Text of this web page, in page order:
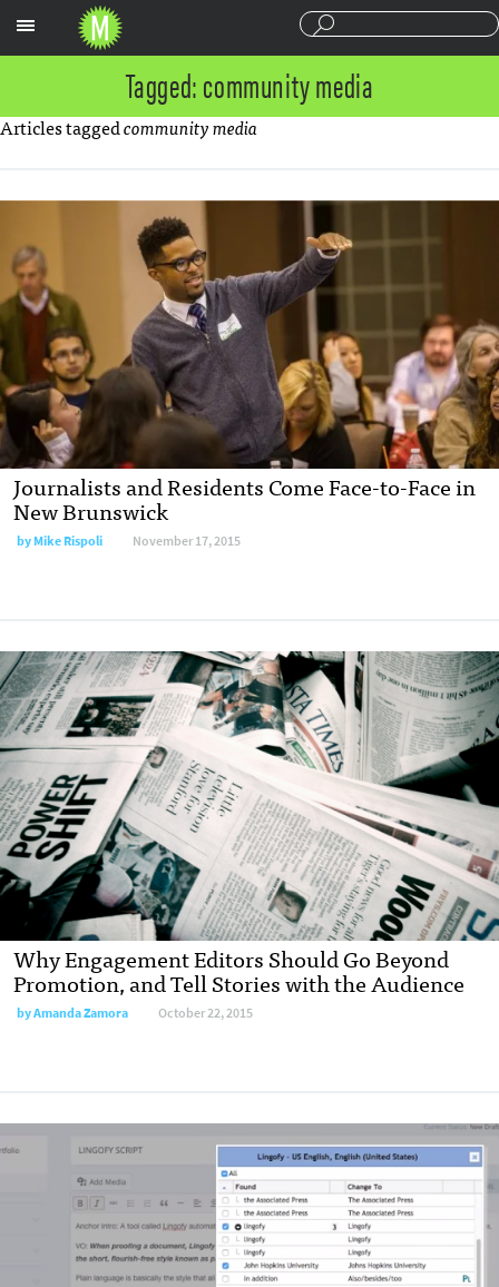
Tagged: community media
Articles taggedcommunity media
Journalists and Residents Come Face-to-Face in
New Brunswick
byMike Rispoli November 17, 2015
Why Engagement Editors Should Go Beyond
Promotion, and Tell Stories with the Audience
byAmanda Zamora October 22, 2015